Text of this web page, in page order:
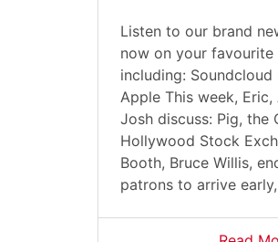
Listen to our brand
now on your
including:
Apple This week, Eric,
Josh discuss: Pig, the
Hollywood Stock
Booth, Bruce Willis,
patrons to arrive early,